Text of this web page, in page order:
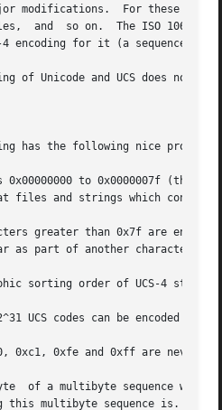
modifications.  For these
encoding for it (a sequence of
of Unicode and UCS does not
has the following nice
0x00000000 to 0x0000007f (the
greater than 0x7f are
sorting order of UCS-4 strings
UCS codes can be encoded using
0xc1, 0xfe and 0xff are never
of a multibyte sequence